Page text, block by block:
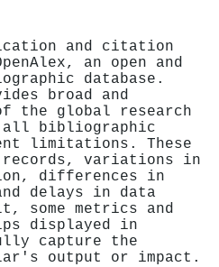
and citation
an open and
database.
broad and
the global research
bibliographic
limitations. These
records, variations in
differences in
delays in data
some metrics and
displayed in
capture the
output or impact.